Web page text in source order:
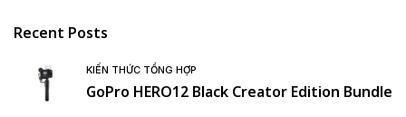
Recent Posts
KIẾN THỨC TỔNG HỢP
GoPro HERO12 Black Creator Edition Bundle